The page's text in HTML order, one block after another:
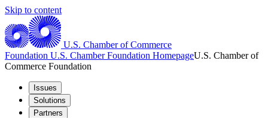
Skip to content
U.S. Chamber of Commerce
Foundation U.S. Chamber Foundation HomepageU.S. Chamber of
Commerce Foundation
Issues
Solutions
Partners